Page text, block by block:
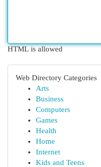
HTML is allowed
Web Directory Categories
Arts
Business
Computers
Games
Health
Home
Internet
Kids and Teens